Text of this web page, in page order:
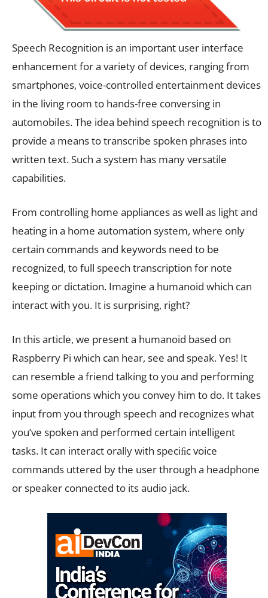
Speech Recognition is an important user interface
enhancement for a variety of devices, ranging from
smartphones, voice-controlled entertainment devices
in the living room to hands-free conversing in
automobiles. The idea behind speech recognition is to
provide a means to transcribe spoken phrases into
written text. Such a system has many versatile
capabilities.
From controlling home appliances as well as light and
heating in a home automation system, where only
certain commands and keywords need to be
recognized, to full speech transcription for note
keeping or dictation. Imagine a humanoid which can
interact with you. It is surprising, right?
In this article, we present a humanoid based on
Raspberry Pi which can hear, see and speak. Yes! It
can resemble a friend talking to you and performing
some operations which you convey him to do. It takes
input from you through speech and recognizes what
you’ve spoken and performed certain intelligent
tasks. It can interact orally with speciﬁc voice
commands uttered by the user through a headphone
or speaker connected to its audio jack.